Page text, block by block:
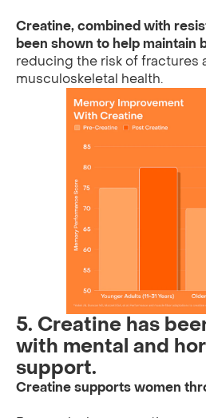
Creatine, combined with
been shown to help maintain
reducing the risk of fractures
musculoskeletal health.
5. Creatine has
with mental and
support.
Creatine supports women